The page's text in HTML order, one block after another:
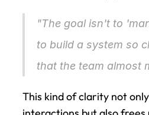
"The goal isn't to
to build a system so
that the team almost
This kind of clarity not